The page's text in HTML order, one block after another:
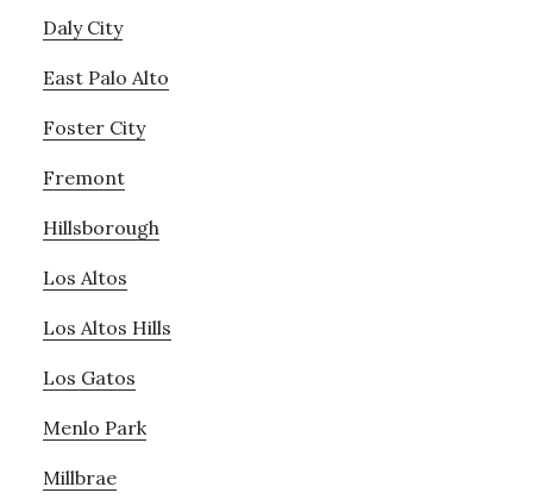
Daly City
East Palo Alto
Foster City
Fremont
Hillsborough
Los Altos
Los Altos Hills
Los Gatos
Menlo Park
Millbrae